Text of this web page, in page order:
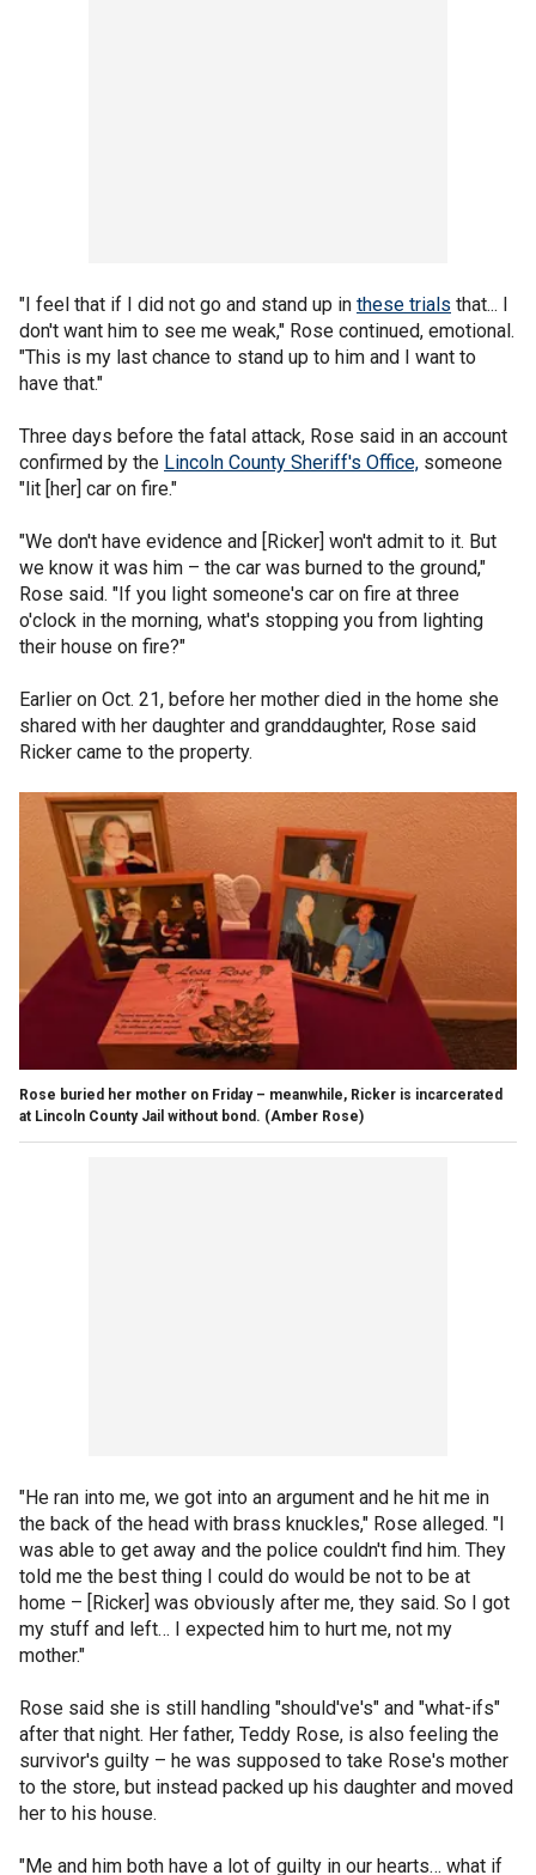
"I feel that if I did not go and stand up in these trials that... I
don't want him to see me weak," Rose continued, emotional.
"This is my last chance to stand up to him and I want to
have that."
Three days before the fatal attack, Rose said in an account
confirmed by the Lincoln County Sheriff's Office, someone
"lit [her] car on fire."
"We don't have evidence and [Ricker] won't admit to it. But
we know it was him – the car was burned to the ground,"
Rose said. "If you light someone's car on fire at three
o'clock in the morning, what's stopping you from lighting
their house on fire?"
Earlier on Oct. 21, before her mother died in the home she
shared with her daughter and granddaughter, Rose said
Ricker came to the property.
Rose buried her mother on Friday – meanwhile, Ricker is incarcerated
at Lincoln County Jail without bond. (Amber Rose)
"He ran into me, we got into an argument and he hit me in
the back of the head with brass knuckles," Rose alleged. "I
was able to get away and the police couldn't find him. They
told me the best thing I could do would be not to be at
home – [Ricker] was obviously after me, they said. So I got
my stuff and left… I expected him to hurt me, not my
mother."
Rose said she is still handling "should've's" and "what-ifs"
after that night. Her father, Teddy Rose, is also feeling the
survivor's guilty – he was supposed to take Rose's mother
to the store, but instead packed up his daughter and moved
her to his house.
"Me and him both have a lot of guilty in our hearts… what if